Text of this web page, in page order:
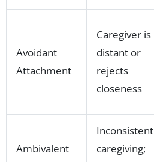
Avoidant
Attachment
Caregiver is
distant or
rejects
closeness
Ambivalent
Inconsistent
caregiving;